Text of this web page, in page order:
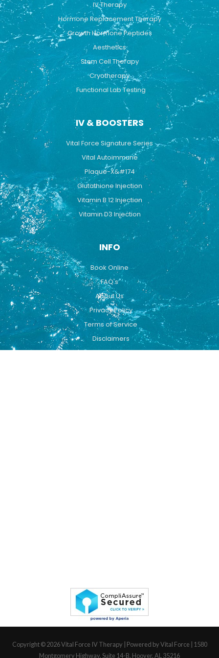
IV Therapy
Hormone Replacement Therapy
Growth Hormone Peptides
Aesthetics
Stem Cell Therapy
Cryotherapy
Functional Lab Testing
IV & BOOSTERS
Vital Force Signature Series
Vital Autoimmune
Plaque-X&#174
Glutathione Injection
Vitamin B 12 Injection
Vitamin D3 Injection
INFO
Book Online
FAQ's
About Us
Privacy Policy
Terms of Service
Disclaimers
Copyright © 2026Vital Force IV Therapy | Powered by Vital Force | 1580
Montgomery Highway, Suite 14-B, Hoover, AL 35216